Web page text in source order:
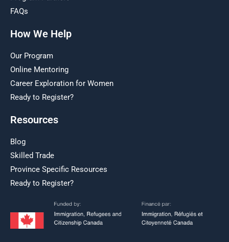
FAQs
How We Help
Our Program
Online Mentoring
Career Exploration for Women
Ready to Register?
Resources
Blog
Skilled Trade
Province Specific Resources
Ready to Register?